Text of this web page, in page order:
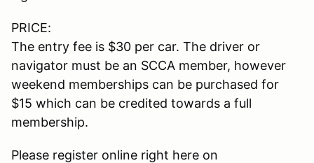
PRICE:
The entry fee is $30 per car. The driver or
navigator must be an SCCA member, however
weekend memberships can be purchased for
$15 which can be credited towards a full
membership.
Please register online right here on